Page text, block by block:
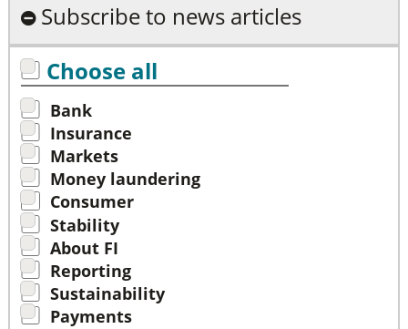
Subscribe to news articles
Choose all
Bank
Insurance
Markets
Money laundering
Consumer
Stability
About FI
Reporting
Sustainability
Payments